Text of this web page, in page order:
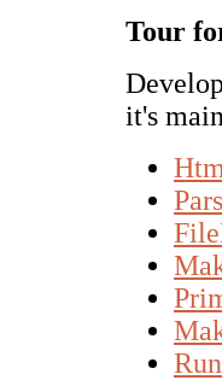
Tour
it's